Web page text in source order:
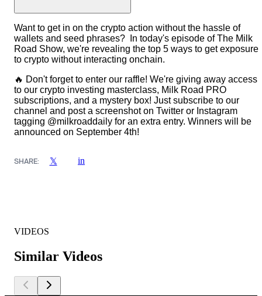
Want to get in on the crypto action without the hassle of
wallets and seed phrases? In today's episode of The Milk
Road Show, we're revealing the top 5 ways to get exposure
to crypto without interacting onchain.
🔥 Don't forget to enter our raffle! We're giving away access
to our crypto investing masterclass, Milk Road PRO
subscriptions, and a mystery box! Just subscribe to our
channel and post a screenshot on Twitter or Instagram
tagging @milkroaddaily for an extra entry. Winners will be
announced on September 4th!
SHARE: 𝕏 in
VIDEOS
Similar Videos